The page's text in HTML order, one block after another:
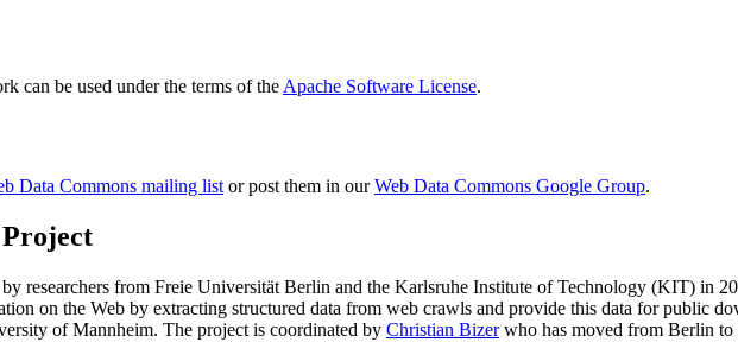
can be used under the terms of the Apache Software License.
Data Commons mailing listor post them in ourWeb Data Commons Google Group.
researchers from Freie Universität Berlin and the Karlsruhe Institute of Technology (KIT) in
on the Web by extracting structured data from web crawls and provide this data for public
of Mannheim. The project is coordinated by Christian Bizerwho has moved from Berlin to